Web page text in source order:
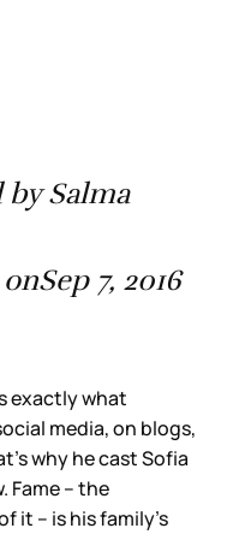
Salma
7, 2016
exactly what
media, on blogs,
why he cast Sofia
Fame – the
it – is his family’s